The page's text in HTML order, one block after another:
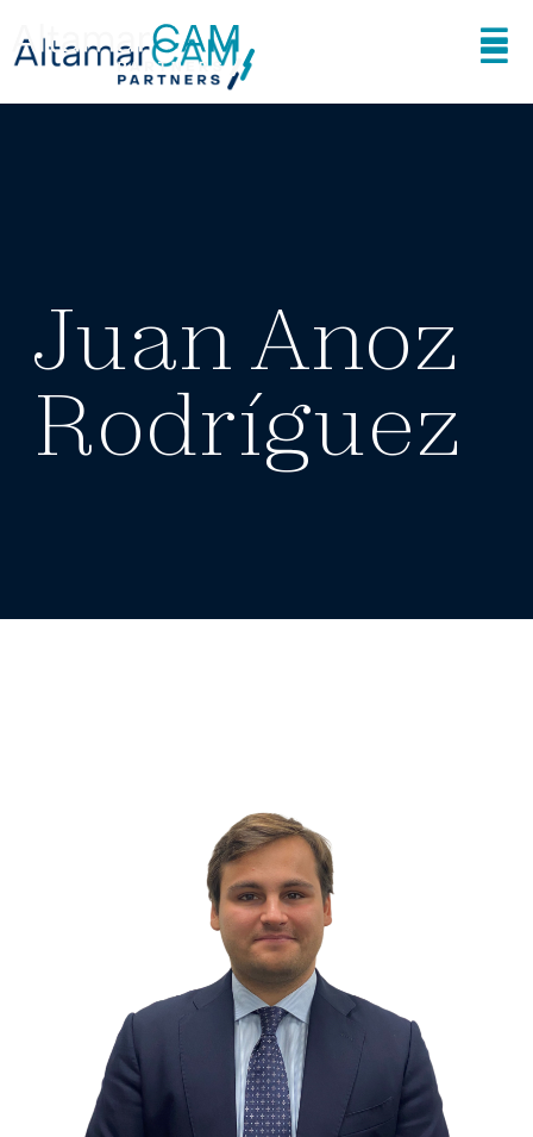
Juan Anoz
Rodríguez